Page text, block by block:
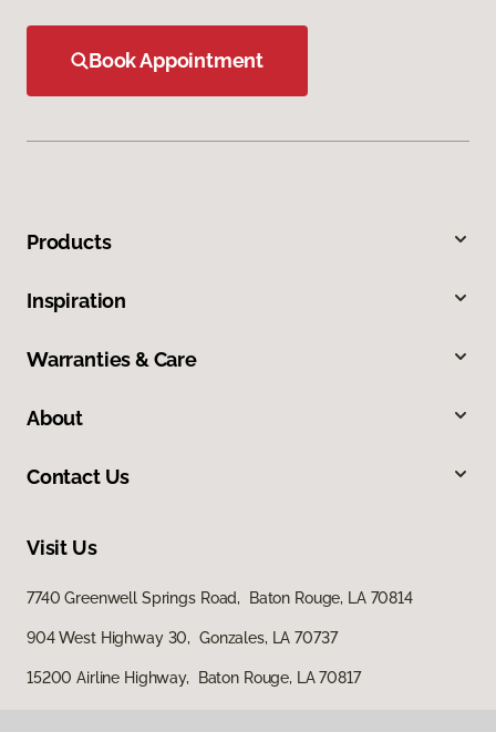
Book Appointment
Products
Inspiration
Warranties & Care
About
Contact Us
Visit Us
7740 Greenwell Springs Road, Baton Rouge, LA 70814
904 West Highway 30, Gonzales, LA 70737
15200 Airline Highway, Baton Rouge, LA 70817